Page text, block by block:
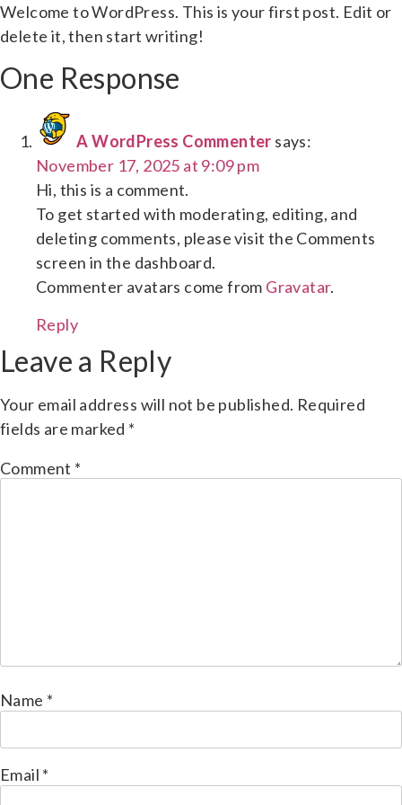
Welcome to WordPress. This is your first post. Edit or
delete it, then start writing!
One Response
A WordPress Commenter says:
November 17, 2025 at 9:09 pm
Hi, this is a comment.
To get started with moderating, editing, and
deleting comments, please visit the Comments
screen in the dashboard.
Commenter avatars come from Gravatar.
Reply
Leave a Reply
Your email address will not be published. Required
fields are marked *
Comment *
Name *
Email *